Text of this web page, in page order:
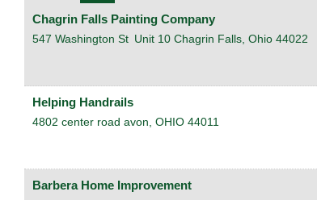
Chagrin Falls Painting Company
547 Washington St Unit 10 Chagrin Falls, Ohio 44022
Helping Handrails
4802 center road avon, OHIO 44011
Barbera Home Improvement